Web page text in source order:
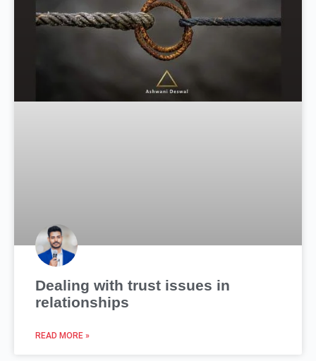
Dealing with trust issues in
relationships
READ MORE »